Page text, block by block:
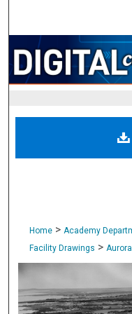
Digital
Home > Academy
Facility Drawings >